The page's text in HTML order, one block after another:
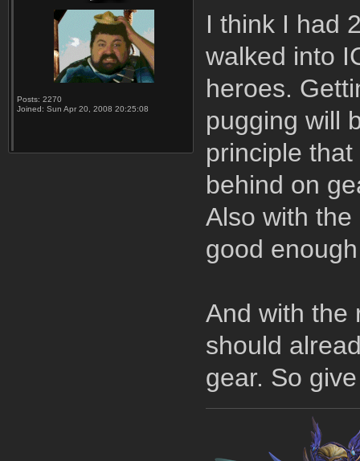
Posts: 2270
Joined: Sun Apr 20, 2008 20:25:08
I think I had
walked into
heroes.
pugging will
principle
behind on
Also with
good
And with the
should
gear. So